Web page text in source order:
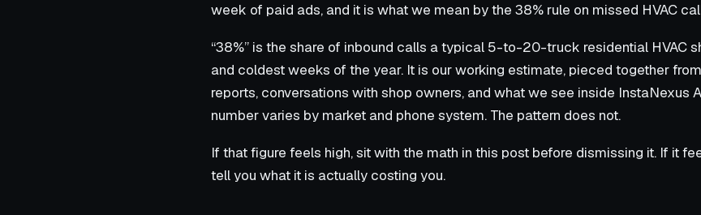
week of paid ads, and it is what we mean by the 38% rule on missed HVAC
“38%” is the share of inbound calls a typical 5-to-20-truck residential HVAC
and coldest weeks of the year. It is our working estimate, pieced together
reports, conversations with shop owners, and what we see inside InstaNexus
number varies by market and phone system. The pattern does not.
If that figure feels high, sit with the math in this post before dismissing it. If it
tell you what it is actually costing you.